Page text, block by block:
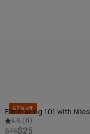
QUICK ADD
67% off
Filmmaking 101 with Niles
4.6 (11)
$75$25